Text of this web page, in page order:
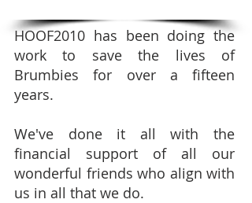
HOOF2010 has been doing the
work to save the lives of
Brumbies for over a fifteen
years.
We've done it all with the
financial support of all our
wonderful friends who align with
us in all that we do.